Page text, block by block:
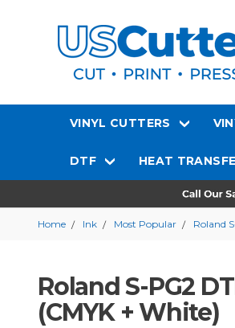
VINYL CUTTERS
DTF HEAT
Home Ink Most Popular Roland
Roland S-PG2
(CMYK + White)